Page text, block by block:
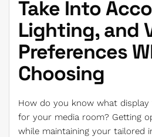
Take Into
Lighting, and
Preferences
Choosing
How do you know what
for your media room? Getting
while maintaining your tailored